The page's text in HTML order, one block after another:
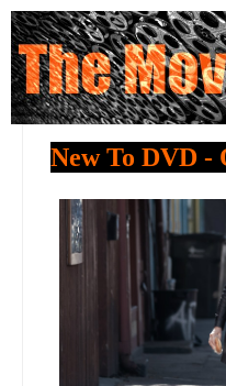
New To DVD -